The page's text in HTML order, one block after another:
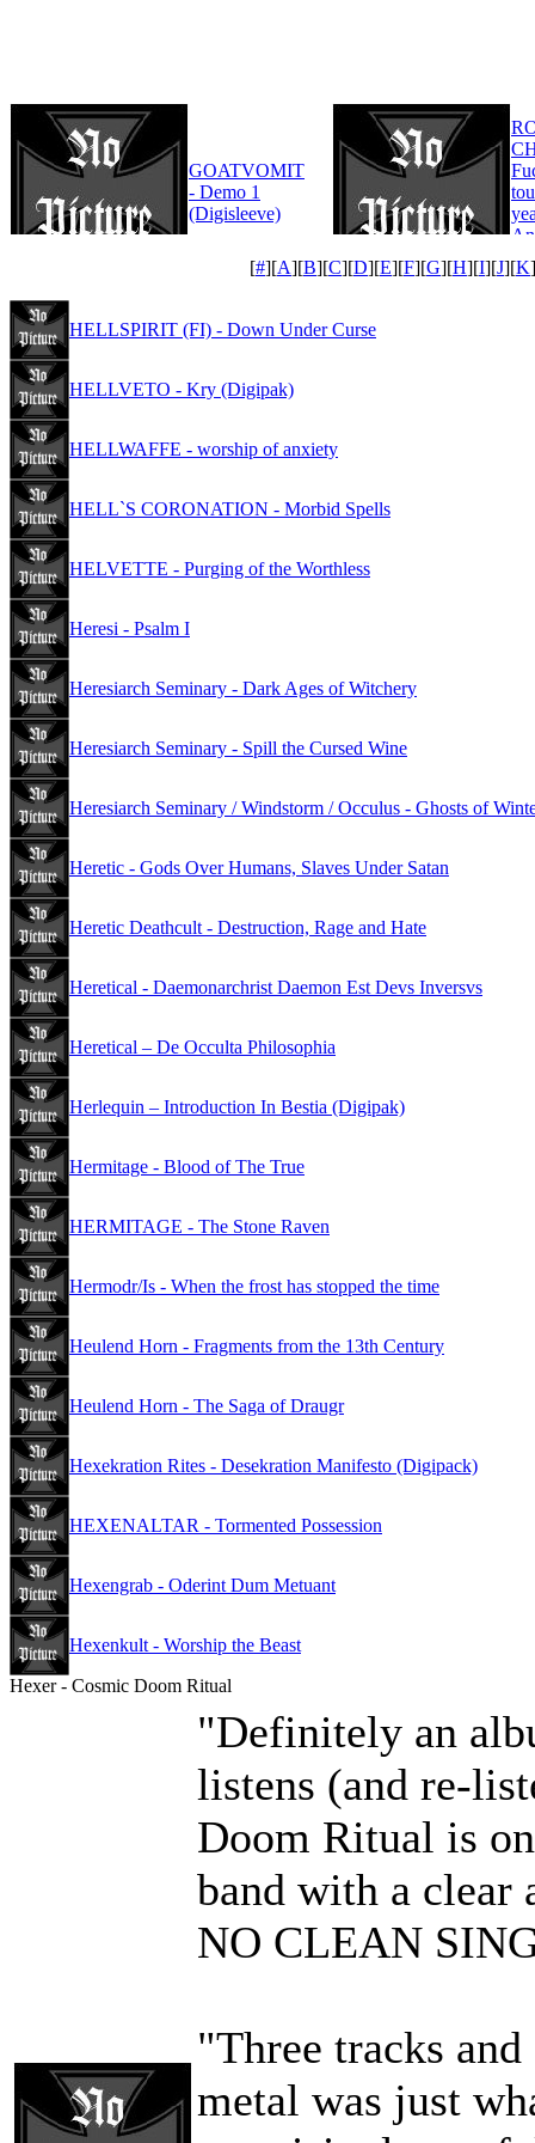
GOATVOMIT
- Demo 1
(Digisleeve)
[#][A][B][C][D][E][F][G][H][I][J][K
HELLSPIRIT (FI) - Down Under Curse
HELLVETO - Kry (Digipak)
HELLWAFFE - worship of anxiety
HELL`S CORONATION - Morbid Spells
HELVETTE - Purging of the Worthless
Heresi - Psalm I
Heresiarch Seminary - Dark Ages of Witchery
Heresiarch Seminary - Spill the Cursed Wine
Heresiarch Seminary / Windstorm / Occulus - Ghosts of
Heretic - Gods Over Humans, Slaves Under Satan
Heretic Deathcult - Destruction, Rage and Hate
Heretical - Daemonarchrist Daemon Est Devs Inversvs
Heretical – De Occulta Philosophia
Herlequin – Introduction In Bestia (Digipak)
Hermitage - Blood of The True
HERMITAGE - The Stone Raven
Hermodr/Is - When the frost has stopped the time
Heulend Horn - Fragments from the 13th Century
Heulend Horn - The Saga of Draugr
Hexekration Rites - Desekration Manifesto (Digipack)
HEXENALTAR - Tormented Possession
Hexengrab - Oderint Dum Metuant
Hexenkult - Worship the Beast
Hexer - Cosmic Doom Ritual
"Definitely an
listens (and re-
Doom Ritual is
band with a clear
NO CLEAN
"Three tracks
metal was just